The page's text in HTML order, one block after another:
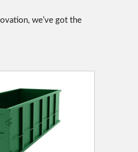
we've got the